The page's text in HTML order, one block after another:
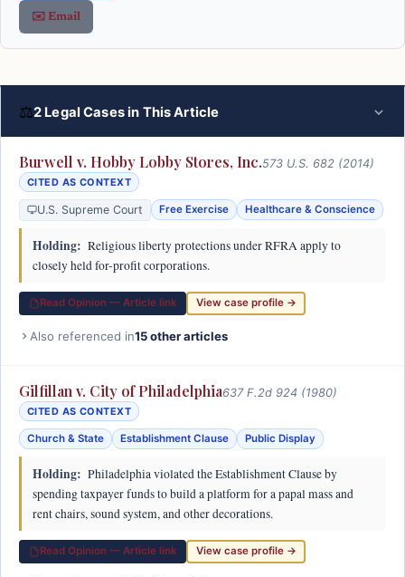
✉️ Email
⚖2 Legal Cases in This Article
Burwell v. Hobby Lobby Stores, Inc.573 U.S. 682 (2014)
CITED AS CONTEXT
U.S. Supreme Court Free Exercise Healthcare & Conscience
Holding: Religious liberty protections under RFRA apply to
closely held for-profit corporations.
Read Opinion — Article link View case profile →
Also referenced in15 other articles
Gilfillan v. City of Philadelphia637 F.2d 924 (1980)
CITED AS CONTEXT
Church & State Establishment Clause Public Display
Holding: Philadelphia violated the Establishment Clause by
spending taxpayer funds to build a platform for a papal mass and
rent chairs, sound system, and other decorations.
Read Opinion — Article link View case profile →